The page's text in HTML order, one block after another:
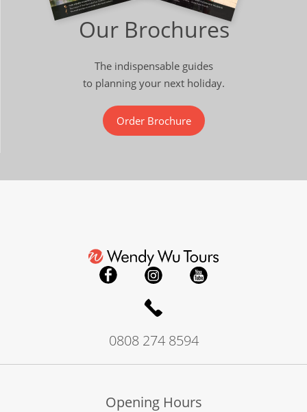
Our Brochures
The indispensable guides
to planning your next holiday.
Order Brochure
0808 274 8594
Opening Hours